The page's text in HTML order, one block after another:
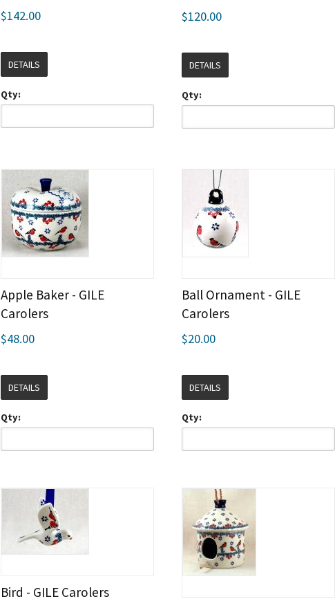
$142.00
DETAILS
Qty:
$120.00
DETAILS
Qty:
Apple Baker - GILE
Carolers
$48.00
DETAILS
Qty:
Ball Ornament - GILE
Carolers
$20.00
DETAILS
Qty:
Bird - GILE Carolers